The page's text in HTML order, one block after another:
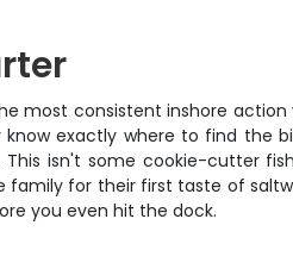
most consistent inshore
exactly where to find the
isn't some cookie-cutter
for their first taste of
you even hit the dock.